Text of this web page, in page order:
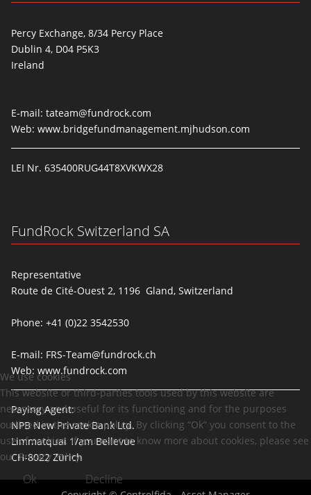
Percy Exchange, 8/34 Percy Place
Dublin 4, D04 P5K3
Ireland
E-mail:tateam@fundrock.com
Web:www.bridgefundmanagement.mjhudson.com
LEI Nr. 635400RUG44T8XVKWX28
FundRock Switzerland SA
Representative
Route de Cité-Ouest 2, 1196 Gland, Switzerland
Phone: +41 (0)22 3542530
E-mail: FRS-Team@fundrock.ch
Web:www.fundrock.com
Paying Agent:
NPB New Private Bank Ltd.
Limmatquai 1/am Bellevue
CH-8022 Zürich
We use cookies
This website or third-parties tools used by this website are
necessary and useful for its functioning and for the purposes
outlined in the cookie policy. By clicking “Ok” you consent to the
use of cookies. If you want to know more about cookies, please see
our Privacy Policy.
Ok Decline